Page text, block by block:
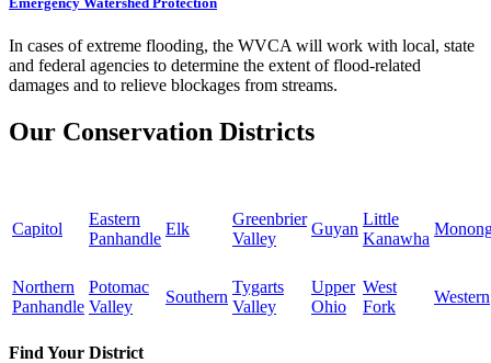
In cases of extreme flooding, the WVCA will work with local, state
and federal agencies to determine the extent of flood-related
damages and to relieve blockages from streams.
Our Conservation Districts
Capitol
Eastern
Panhandle
Elk
Greenbrier
Valley
Guyan
Little
Kanawha
Northern
Panhandle
Potomac
Valley
Southern
Tygarts
Valley
Upper
Ohio
West
Fork
Western
Find Your District